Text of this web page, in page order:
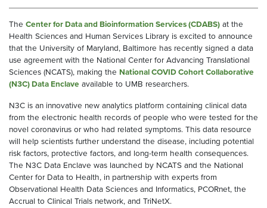
The Center for Data and Bioinformation Services (CDABS) at the
Health Sciences and Human Services Library is excited to announce
that the University of Maryland, Baltimore has recently signed a data
use agreement with the National Center for Advancing Translational
Sciences (NCATS), making the National COVID Cohort Collaborative
(N3C) Data Enclave available to UMB researchers.
N3C is an innovative new analytics platform containing clinical data
from the electronic health records of people who were tested for the
novel coronavirus or who had related symptoms. This data resource
will help scientists further understand the disease, including potential
risk factors, protective factors, and long-term health consequences.
The N3C Data Enclave was launched by NCATS and the National
Center for Data to Health, in partnership with experts from
Observational Health Data Sciences and Informatics, PCORnet, the
Accrual to Clinical Trials network, and TriNetX.